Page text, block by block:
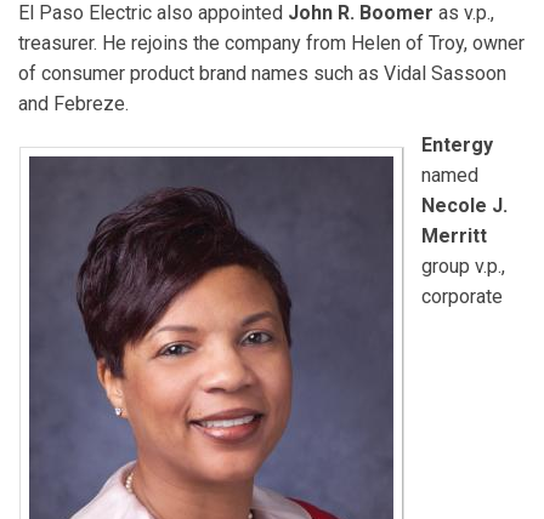
El Paso Electric also appointed John R. Boomer as v.p.,
treasurer. He rejoins the company from Helen of Troy, owner
of consumer product brand names such as Vidal Sassoon
and Febreze.
Entergy
named
Necole J.
Merritt
group v.p.,
corporate